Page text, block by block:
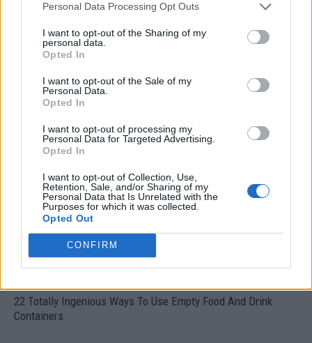
Personal Data Processing Opt Outs
I want to opt-out of the Sharing of my
personal data.
Opted In
I want to opt-out of the Sale of my
Personal Data.
Opted In
I want to opt-out of processing my
Personal Data for Targeted Advertising.
Opted In
I want to opt-out of Collection, Use,
Retention, Sale, and/or Sharing of my
Personal Data that Is Unrelated with the
Purposes for which it was collected.
Opted Out
CONFIRM
Crispy Fried Mozzarella Bites
22 Totally Ingenious Ways To Use Empty Food And Drink
Containers